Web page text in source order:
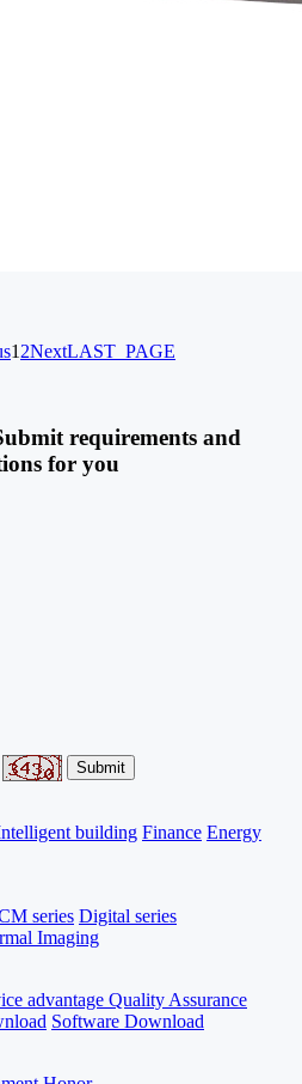
1 2NextLAST_PAGE
requirements and
for you
building Finance Energy
series Digital series
Imaging
advantage Quality Assurance
Software Download